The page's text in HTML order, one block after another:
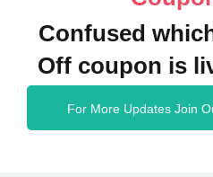
Confused
Off coupon is
For More Updates Join